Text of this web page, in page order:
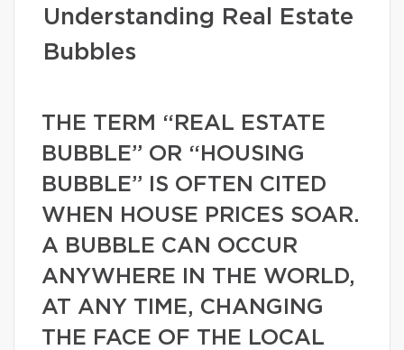
Understanding Real Estate
Bubbles
THE TERM “REAL ESTATE
BUBBLE” OR “HOUSING
BUBBLE” IS OFTEN CITED
WHEN HOUSE PRICES SOAR.
A BUBBLE CAN OCCUR
ANYWHERE IN THE WORLD,
AT ANY TIME, CHANGING
THE FACE OF THE LOCAL